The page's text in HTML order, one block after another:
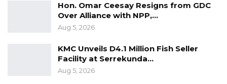
Hon. Omar Ceesay Resigns from GDC
Over Alliance with NPP,…
Aug 5, 2026
KMC Unveils D4.1 Million Fish Seller
Facility at Serrekunda…
Aug 5, 2026